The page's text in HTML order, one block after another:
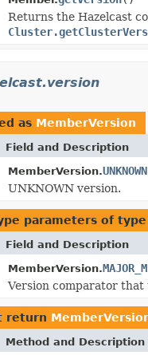
Returns the Hazelcast
as MemberVersion
Field and Description
MemberVersion.UNKNOWN
UNKNOWN version.
parameters of type
Field and Description
MemberVersion.
Version comparator
return
Method and Description